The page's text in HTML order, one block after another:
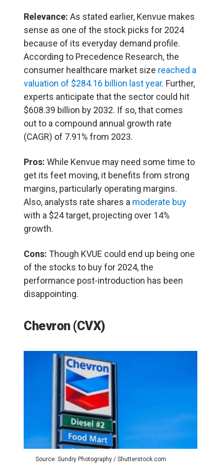
Relevance: As stated earlier, Kenvue makes
sense as one of the stock picks for 2024
because of its everyday demand profile.
According to Precedence Research, the
consumer healthcare market size reached a
valuation of $284.16 billion last year. Further,
experts anticipate that the sector could hit
$608.39 billion by 2032. If so, that comes
out to a compound annual growth rate
(CAGR) of 7.91% from 2023.
Pros: While Kenvue may need some time to
get its feet moving, it benefits from strong
margins, particularly operating margins.
Also, analysts rate shares a moderate buy
with a $24 target, projecting over 14%
growth.
Cons: Though KVUE could end up being one
of the stocks to buy for 2024, the
performance post-introduction has been
disappointing.
Chevron (CVX)
Source: Sundry Photography / Shutterstock.com